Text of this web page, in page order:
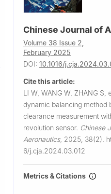
Chinese Journal of
Volume 38 Issue 2,
February 2025
DOI: 10.1016/
Cite this article:
LI W, WANG W, ZHANG S,
dynamic balancing method
clearance measurement
revolution sensor. Chinese
Aeronautics, 2025, 38(2).
6/j.cja.2024.03.012
Metrics & Citations